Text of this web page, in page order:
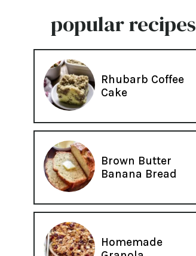
popular recipes
Rhubarb Coffee
Cake
Brown Butter
Banana Bread
Homemade